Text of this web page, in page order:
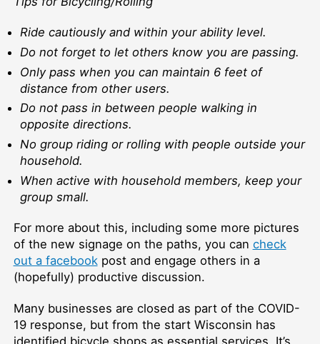
Ride cautiously and within your ability level.
Do not forget to let others know you are passing.
Only pass when you can maintain 6 feet of
distance from other users.
Do not pass in between people walking in
opposite directions.
No group riding or rolling with people outside your
household.
When active with household members, keep your
group small.
For more about this, including some more pictures
of the new signage on the paths, you can check
out a facebookpost and engage others in a
(hopefully) productive discussion.
Many businesses are closed as part of the COVID-
19 response, but from the start Wisconsin has